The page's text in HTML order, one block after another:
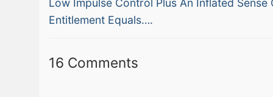
navigation
post:
Low Impulse Control Plus An Inflated Sense
Entitlement Equals….
16 Comments